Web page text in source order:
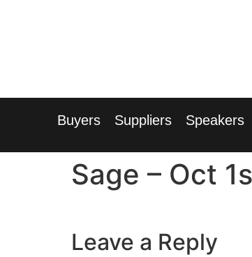
Buyers Suppliers Speakers
Sage – Oct
Leave a Reply